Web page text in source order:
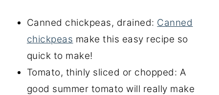
Canned chickpeas, drained: Canned
chickpeas make this easy recipe so
quick to make!
Tomato, thinly sliced or chopped: A
good summer tomato will really make